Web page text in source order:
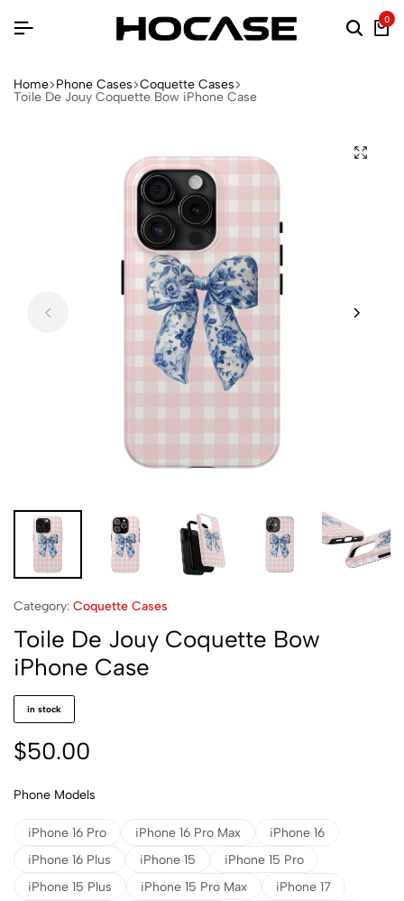
0
Home Phone Cases Coquette Cases
Toile De Jouy Coquette Bow iPhone Case
Category: Coquette Cases
Toile De Jouy Coquette Bow
iPhone Case
in stock
$50.00
Phone Models
iPhone 16 Pro iPhone 16 Pro Max
iPhone 16
iPhone 16 Plus
iPhone 15
iPhone 15 Pro
iPhone 15 Plus
iPhone 15 Pro Max
iPhone 17